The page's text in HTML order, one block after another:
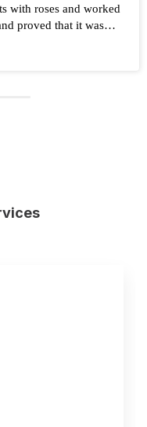
with roses and worked
proved that it was
Highly recommend